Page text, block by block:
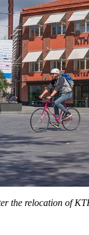
the relocation of